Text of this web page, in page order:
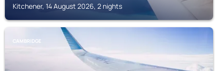
Kitchener, 14 August 2026, 2 nights
CAMBRIDGE